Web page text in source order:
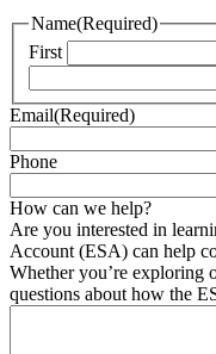
Name(Required)
First
Email(Required)
Phone
How can we help?
Are you interested in
Account (ESA) can help
Whether you’re exploring
questions about how the